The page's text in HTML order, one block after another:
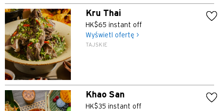
Kru Thai
HK$65 instant off
Wyświetl ofertę >
TAJSKIE
Khao San
HK$35 instant off